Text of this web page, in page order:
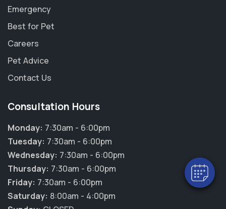
Emergency
Best for Pet
Careers
Pet Advice
Contact Us
Consultation Hours
Monday: 7:30am - 6:00pm
Tuesday: 7:30am - 6:00pm
Wednesday: 7:30am - 6:00pm
Thursday: 7:30am - 6:00pm
Friday: 7:30am - 6:00pm
Saturday: 8:00am - 4:00pm